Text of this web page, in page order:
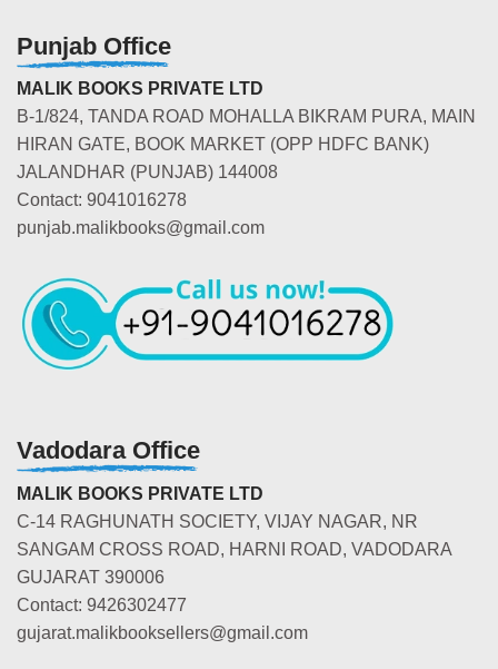
Punjab Office
MALIK BOOKS PRIVATE LTD
B-1/824, TANDA ROAD MOHALLA BIKRAM PURA, MAIN
HIRAN GATE, BOOK MARKET (OPP HDFC BANK)
JALANDHAR (PUNJAB) 144008
Contact: 9041016278
punjab.malikbooks@gmail.com
Vadodara Office
MALIK BOOKS PRIVATE LTD
C-14 RAGHUNATH SOCIETY, VIJAY NAGAR, NR
SANGAM CROSS ROAD, HARNI ROAD, VADODARA
GUJARAT 390006
Contact: 9426302477
gujarat.malikbooksellers@gmail.com